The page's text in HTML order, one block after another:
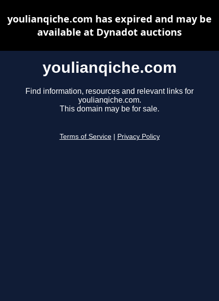
youlianqiche.com
Find information, resources and relevant links for
youlianqiche.com.
This domain may be for sale.
Terms of Service Privacy Policy
youlianqiche.com has expired and may be
available at Dynadot auctions